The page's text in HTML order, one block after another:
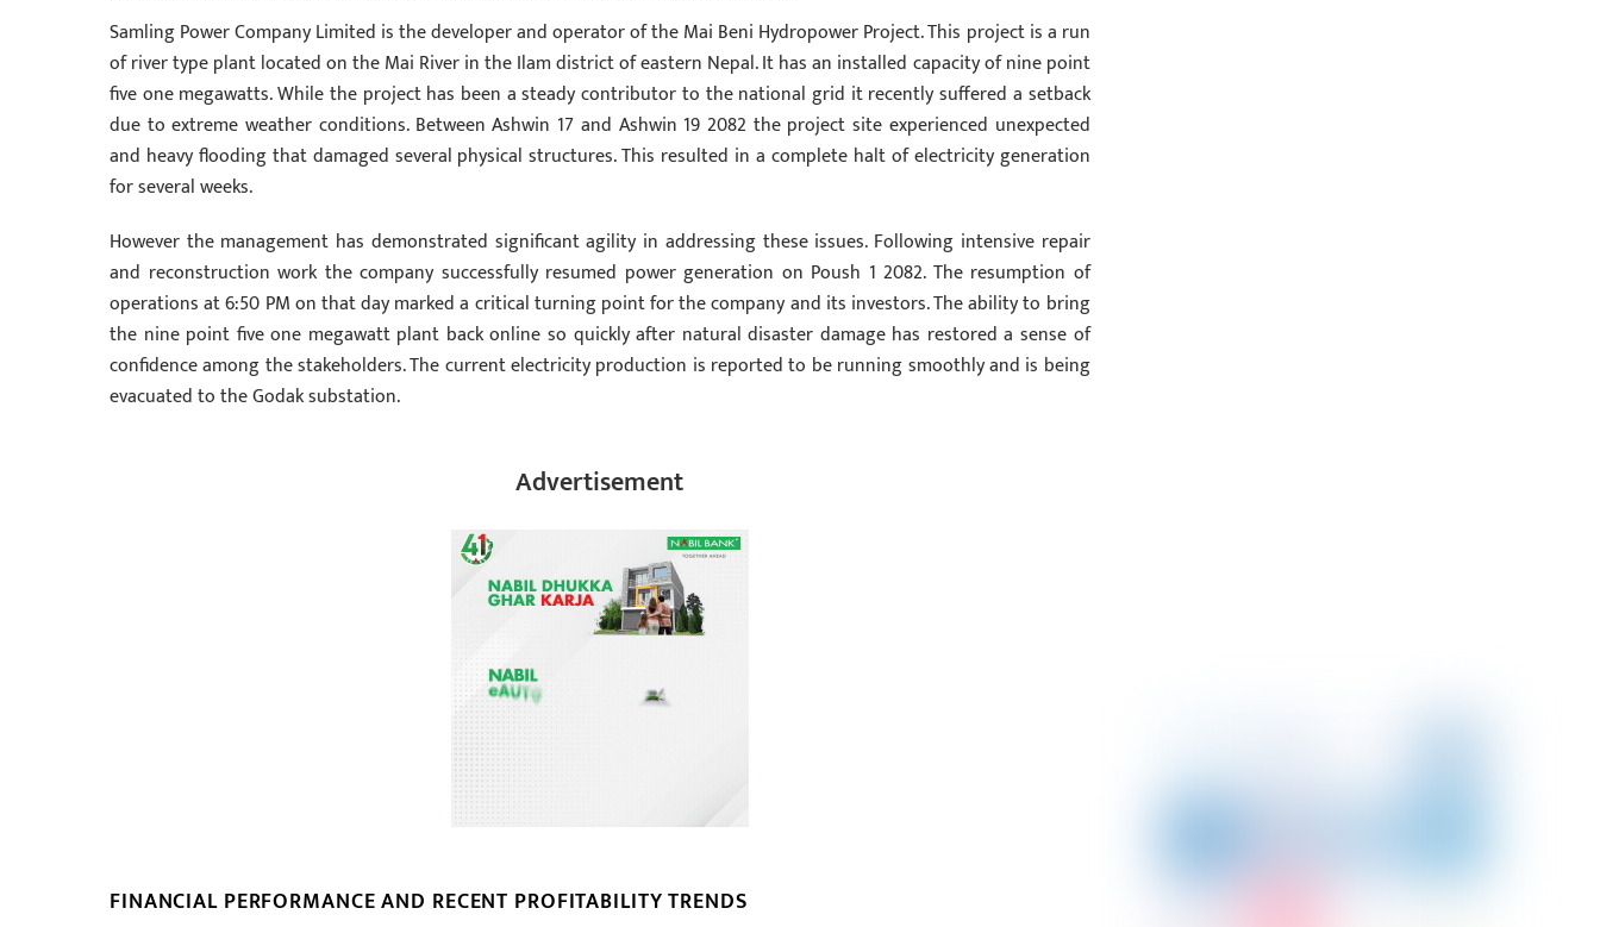
Samling Power Company Limited is the developer and operator of the Mai Beni Hydropower Project. This project is a run
of river type plant located on the Mai River in the Ilam district of eastern Nepal. It has an installed capacity of nine point
five one megawatts. While the project has been a steady contributor to the national grid it recently suffered a setback
due to extreme weather conditions. Between Ashwin 17 and Ashwin 19 2082 the project site experienced unexpected
and heavy flooding that damaged several physical structures. This resulted in a complete halt of electricity generation
for several weeks.
However the management has demonstrated significant agility in addressing these issues. Following intensive repair
and reconstruction work the company successfully resumed power generation on Poush 1 2082. The resumption of
operations at 6:50 PM on that day marked a critical turning point for the company and its investors. The ability to bring
the nine point five one megawatt plant back online so quickly after natural disaster damage has restored a sense of
confidence among the stakeholders. The current electricity production is reported to be running smoothly and is being
evacuated to the Godak substation.
Advertisement
FINANCIAL PERFORMANCE AND RECENT PROFITABILITY TRENDS